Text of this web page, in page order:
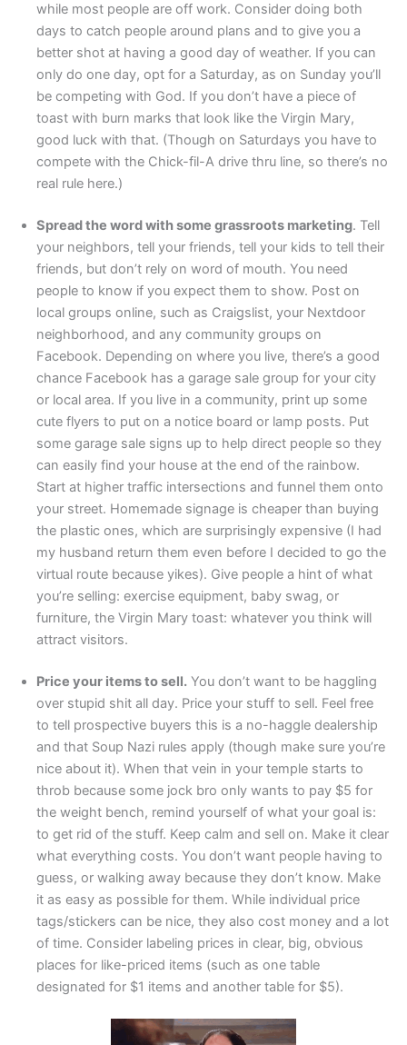
while most people are off work. Consider doing both
days to catch people around plans and to give you a
better shot at having a good day of weather. If you can
only do one day, opt for a Saturday, as on Sunday you’ll
be competing with God. If you don’t have a piece of
toast with burn marks that look like the Virgin Mary,
good luck with that. (Though on Saturdays you have to
compete with the Chick-fil-A drive thru line, so there’s no
real rule here.)
Spread the word with some grassroots marketing. Tell
your neighbors, tell your friends, tell your kids to tell their
friends, but don’t rely on word of mouth. You need
people to know if you expect them to show. Post on
local groups online, such as Craigslist, your Nextdoor
neighborhood, and any community groups on
Facebook. Depending on where you live, there’s a good
chance Facebook has a garage sale group for your city
or local area. If you live in a community, print up some
cute flyers to put on a notice board or lamp posts. Put
some garage sale signs up to help direct people so they
can easily find your house at the end of the rainbow.
Start at higher traffic intersections and funnel them onto
your street. Homemade signage is cheaper than buying
the plastic ones, which are surprisingly expensive (I had
my husband return them even before I decided to go the
virtual route because yikes). Give people a hint of what
you’re selling: exercise equipment, baby swag, or
furniture, the Virgin Mary toast: whatever you think will
attract visitors.
Price your items to sell. You don’t want to be haggling
over stupid shit all day. Price your stuff to sell. Feel free
to tell prospective buyers this is a no-haggle dealership
and that Soup Nazi rules apply (though make sure you’re
nice about it). When that vein in your temple starts to
throb because some jock bro only wants to pay $5 for
the weight bench, remind yourself of what your goal is:
to get rid of the stuff. Keep calm and sell on. Make it clear
what everything costs. You don’t want people having to
guess, or walking away because they don’t know. Make
it as easy as possible for them. While individual price
tags/stickers can be nice, they also cost money and a lot
of time. Consider labeling prices in clear, big, obvious
places for like-priced items (such as one table
designated for $1 items and another table for $5).